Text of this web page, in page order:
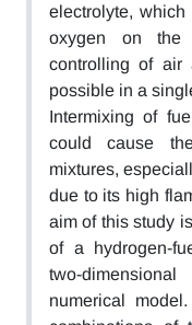
electrolyte,
oxygen on
controlling of air
possible in a
Intermixing of
could cause
mixtures,
due to its high
aim of this study
of a hydrogen-
two-
numerical